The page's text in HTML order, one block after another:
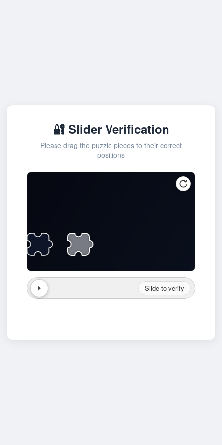
🔐 Slider Verification
Please drag the puzzle pieces to their correct
positions
Slide to verify